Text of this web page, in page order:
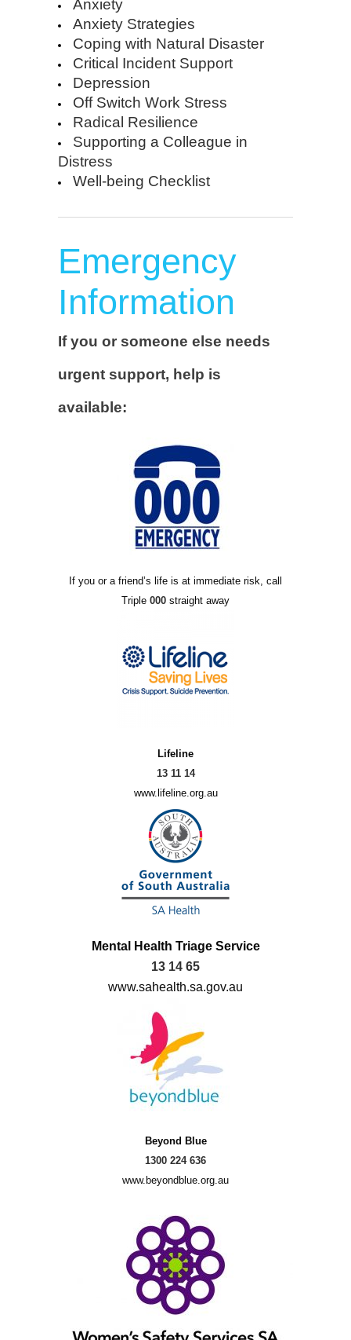
Anxiety
Anxiety Strategies
Coping with Natural Disaster
Critical Incident Support
Depression
Off Switch Work Stress
Radical Resilience
Supporting a Colleague in
Distress
Well-being Checklist
Emergency
Information
If you or someone else needs
urgent support, help is
available:
If you or a friend’s life is at immediate risk, call
Triple 000 straight away
Lifeline
13 11 14
www.lifeline.org.au
Mental Health Triage Service
13 14 65
www.sahealth.sa.gov.au
Beyond Blue
1300 224 636
www.beyondblue.org.au